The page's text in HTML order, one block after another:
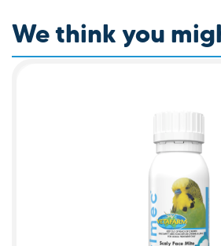
We think you